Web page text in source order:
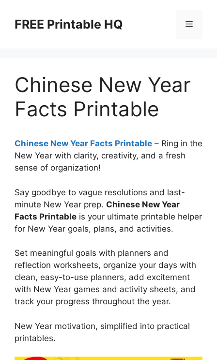
contentFREE Printable HQ Menu
Chinese New Year
Facts Printable
Chinese New Year Facts Printable – Ring in the
New Year with clarity, creativity, and a fresh
sense of organization!
Say goodbye to vague resolutions and last-
minute New Year prep. Chinese New Year
Facts Printable is your ultimate printable helper
for New Year goals, plans, and activities.
Set meaningful goals with planners and
reflection worksheets, organize your days with
clean, easy-to-use planners, add excitement
with New Year games and activity sheets, and
track your progress throughout the year.
New Year motivation, simplified into practical
printables.